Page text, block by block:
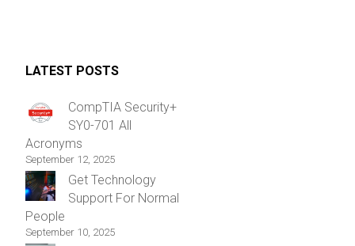
LATEST POSTS
CompTIA Security+
SY0-701 All
Acronyms
September 12, 2025
Get Technology
Support For Normal
People
September 10, 2025